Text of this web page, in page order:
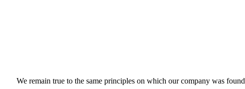
We remain true to the same principles on which our company was